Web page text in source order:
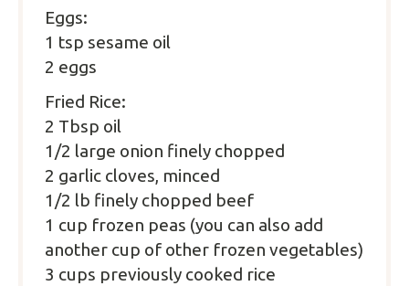
Eggs:
1 tsp sesame oil
2 eggs
Fried Rice:
2 Tbsp oil
1/2 large onion finely chopped
2 garlic cloves, minced
1/2 lb finely chopped beef
1 cup frozen peas (you can also add
another cup of other frozen vegetables)
3 cups previously cooked rice